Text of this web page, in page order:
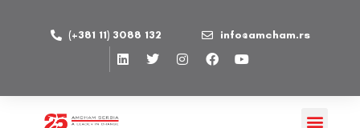
(+381 11) 3088 132 info@amcham.rs